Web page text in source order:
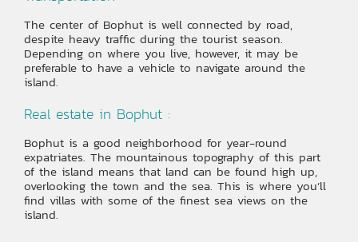
The center of Bophut is well connected by road,
despite heavy traffic during the tourist season.
Depending on where you live, however, it may be
preferable to have a vehicle to navigate around the
island.
Real estate in Bophut :
Bophut is a good neighborhood for year-round
expatriates. The mountainous topography of this part
of the island means that land can be found high up,
overlooking the town and the sea. This is where you’ll
find villas with some of the finest sea views on the
island.